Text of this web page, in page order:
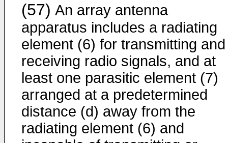
(57) An array antenna
apparatus includes a radiating
element (6) for transmitting and
receiving radio signals, and at
least one parasitic element (7)
arranged at a predetermined
distance (d) away from the
radiating element (6) and